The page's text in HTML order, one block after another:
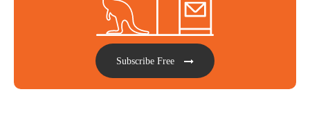
Subscribe Free